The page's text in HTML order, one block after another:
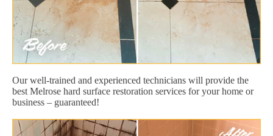
Our well-trained and experienced technicians will provide the
best Melrose hard surface restoration services for your home or
business – guaranteed!